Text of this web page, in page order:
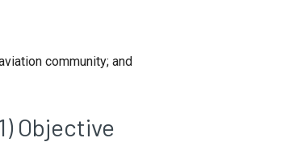
community; and
Objective